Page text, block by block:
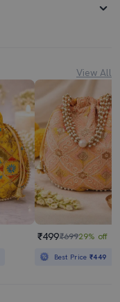
View All
₹499₹69929% off
Best Price₹449